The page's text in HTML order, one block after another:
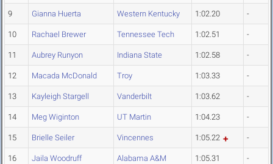
9 Gianna Huerta Western Kentucky 1:02.20 -
10 Rachael Brewer Tennessee Tech 1:02.51 -
11 Aubrey Runyon Indiana State 1:02.58 -
12 Macada McDonald Troy 1:03.33 -
13 Kayleigh Stargell Vanderbilt 1:03.62 -
14 Meg Wiginton UT Martin 1:04.23 -
15 Brielle Seiler Vincennes 1:05.22 -
16 Jaila Woodruff Alabama A&M 1:05.31 -